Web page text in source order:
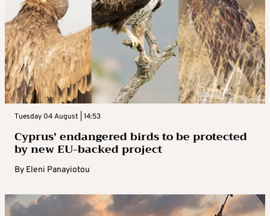
Tuesday 04 August | 14:53
Cyprus’ endangered birds to be protected
by new EU-backed project
By Eleni Panayiotou